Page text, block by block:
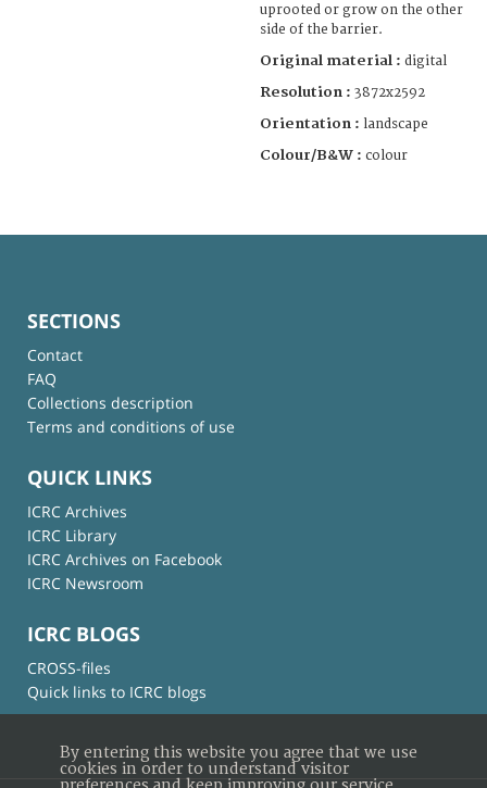
uprooted or grow on the other
side of the barrier.
Original material : digital
Resolution : 3872x2592
Orientation : landscape
Colour/B&W : colour
SECTIONS
Contact
FAQ
Collections description
Terms and conditions of use
QUICK LINKS
ICRC Archives
ICRC Library
ICRC Archives on Facebook
ICRC Newsroom
ICRC BLOGS
CROSS-files
Quick links to ICRC blogs
By entering this website you agree that we use
cookies in order to understand visitor